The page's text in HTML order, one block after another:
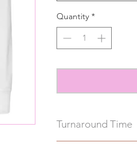
Quantity *
Turnaround Time